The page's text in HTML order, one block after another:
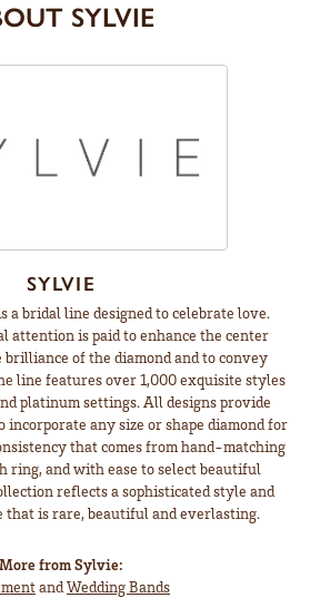
SYLVIE
SYLVIE
a bridal line designed to celebrate love.
attention is paid to enhance the center
brilliance of the diamond and to convey
line features over 1,000 exquisite styles
platinum settings. All designs provide
any size or shape diamond for
that comes from hand-matching
ring, and with ease to select beautiful
reflects a sophisticated style and
that is rare, beautiful and everlasting.
More from Sylvie:
andWedding Bands